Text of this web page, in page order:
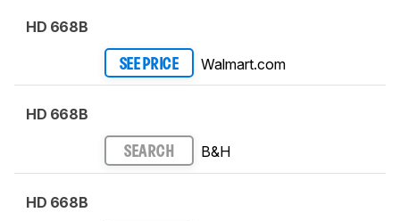
HD 668B
SEE PRICE Walmart.com
HD 668B
SEARCH B&H
HD 668B